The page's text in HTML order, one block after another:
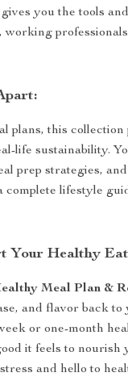
you the tools
working
plans, this collection
life sustainability.
prep strategies,
complete lifestyle
Your Healthy
Meal Plan &
and flavor back to
or one-month
it feels to
and hello to